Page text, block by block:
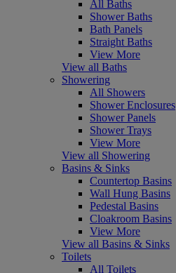
All Baths
Shower Baths
Bath Panels
Straight Baths
View More
View all Baths
Showering
All Showers
Shower Enclosures
Shower Panels
Shower Trays
View More
View all Showering
Basins & Sinks
Countertop Basins
Wall Hung Basins
Pedestal Basins
Cloakroom Basins
View More
View all Basins & Sinks
Toilets
All Toilets